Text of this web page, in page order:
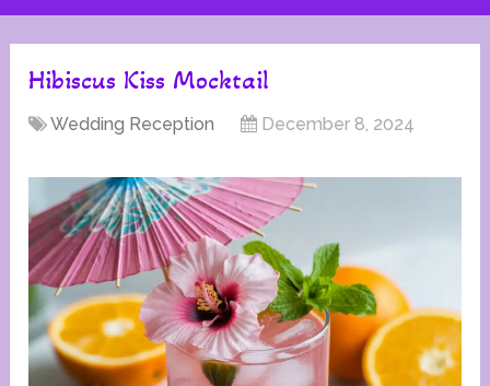
Hibiscus Kiss Mocktail
Wedding Reception December 8, 2024